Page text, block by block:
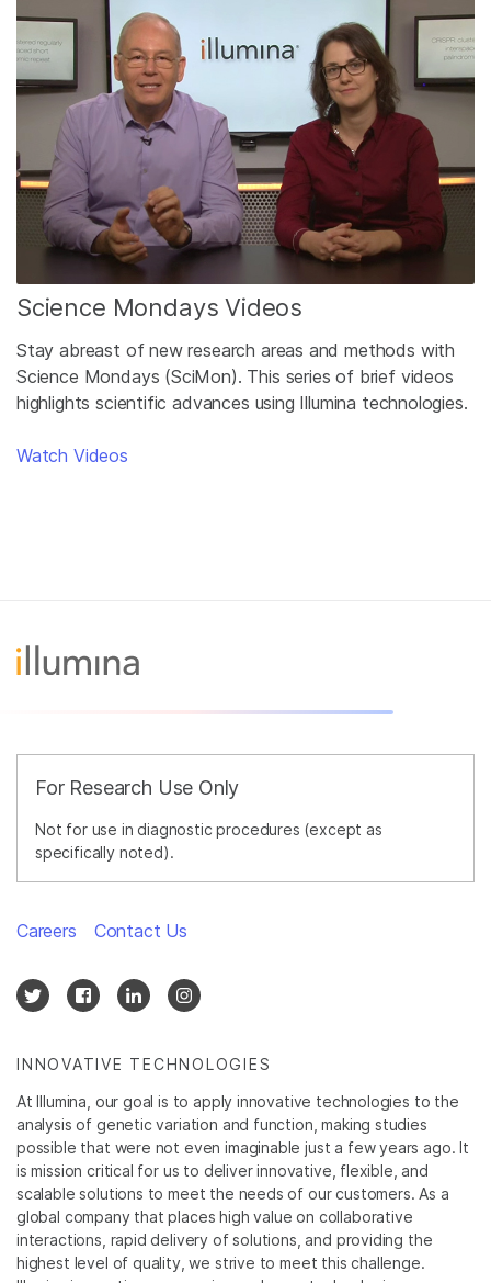
Science Mondays Videos
Stay abreast of new research areas and methods with
Science Mondays (SciMon). This series of brief videos
highlights scientific advances using Illumina technologies.
Watch Videos
For Research Use Only
Not for use in diagnostic procedures (except as
specifically noted).
INNOVATIVE TECHNOLOGIES
At Illumina, our goal is to apply innovative technologies to the
analysis of genetic variation and function, making studies
possible that were not even imaginable just a few years ago. It
is mission critical for us to deliver innovative, flexible, and
scalable solutions to meet the needs of our customers. As a
global company that places high value on collaborative
interactions, rapid delivery of solutions, and providing the
highest level of quality, we strive to meet this challenge.
Careers Contact Us